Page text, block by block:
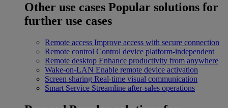
Other use cases Popular solutions for
further use cases
Remote access Improve access with secure connection
Remote control Control device platform-independent
Remote desktop Enhance productivity from anywhere
Wake-on-LAN Enable remote device activation
Screen sharing Real-time visual communication
Smart Service Streamline after-sales operations